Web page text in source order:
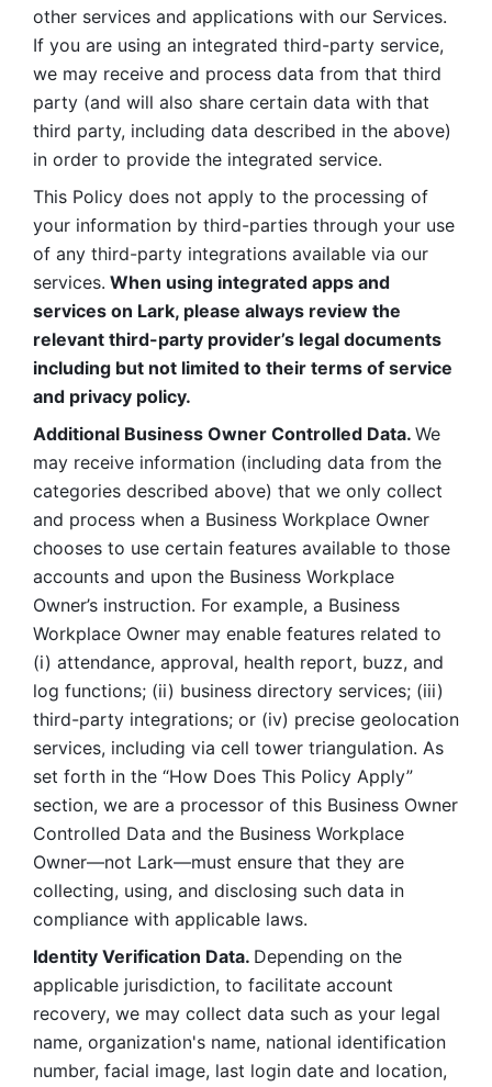
other services and applications with our Services.
If you are using an integrated third-party service,
we may receive and process data from that third
party (and will also share certain data with that
third party, including data described in the above)
in order to provide the integrated service.
This Policy does not apply to the processing of
your information by third-parties through your use
of any third-party integrations available via our
services. When using integrated apps and
services on Lark, please always review the
relevant third-party provider’s legal documents
including but not limited to their terms of service
and privacy policy.
Additional Business Owner Controlled Data. We
may receive information (including data from the
categories described above) that we only collect
and process when a Business Workplace Owner
chooses to use certain features available to those
accounts and upon the Business Workplace
Owner’s instruction. For example, a Business
Workplace Owner may enable features related to
(i) attendance, approval, health report, buzz, and
log functions; (ii) business directory services; (iii)
third-party integrations; or (iv) precise geolocation
services, including via cell tower triangulation. As
set forth in the “How Does This Policy Apply”
section, we are a processor of this Business Owner
Controlled Data and the Business Workplace
Owner—not Lark—must ensure that they are
collecting, using, and disclosing such data in
compliance with applicable laws.
Identity Verification Data. Depending on the
applicable jurisdiction, to facilitate account
recovery, we may collect data such as your legal
name, organization's name, national identification
number, facial image, last login date and location,